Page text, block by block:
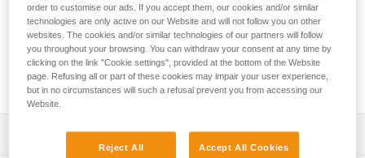
a SEQUOIA and SEQUOIA PLUS harness to improve lateral
mobility during tree care work. Available in three sizes.
Buy online
Description
order to customise our ads. If you accept them, our cookies and/or similar
technologies are only active on our Website and will not follow you on other
websites. The cookies and/or similar technologies of our partners will follow
you throughout your browsing. You can withdraw your consent at any time by
clicking on the link "Cookie settings", provided at the bottom of the Website
page. Refusing all or part of these cookies may impair your user experience,
but in no circumstances will such a refusal prevent you from accessing our
Website.
Reject All Accept All Cookies